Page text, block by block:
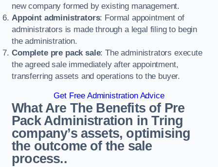
new company formed by existing management.
Appoint administrators: Formal appointment of
administrators is made through a legal filing to begin
the administration.
Complete pre pack sale: The administrators execute
the agreed sale immediately after appointment,
transferring assets and operations to the buyer.
Get Free Administration Advice
What Are The Benefits of Pre
Pack Administration in Tring
company’s assets, optimising
the outcome of the sale
process..